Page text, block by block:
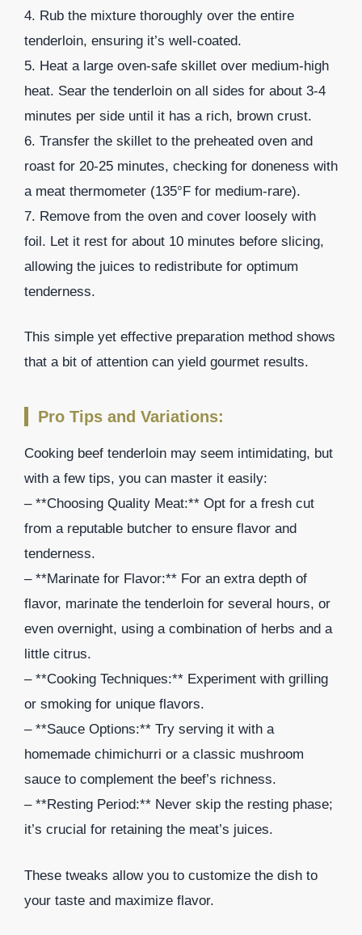
4. Rub the mixture thoroughly over the entire
tenderloin, ensuring it’s well-coated.
5. Heat a large oven-safe skillet over medium-high
heat. Sear the tenderloin on all sides for about 3-4
minutes per side until it has a rich, brown crust.
6. Transfer the skillet to the preheated oven and
roast for 20-25 minutes, checking for doneness with
a meat thermometer (135°F for medium-rare).
7. Remove from the oven and cover loosely with
foil. Let it rest for about 10 minutes before slicing,
allowing the juices to redistribute for optimum
tenderness.
This simple yet effective preparation method shows
that a bit of attention can yield gourmet results.
Pro Tips and Variations:
Cooking beef tenderloin may seem intimidating, but
with a few tips, you can master it easily:
– **Choosing Quality Meat:** Opt for a fresh cut
from a reputable butcher to ensure flavor and
tenderness.
– **Marinate for Flavor:** For an extra depth of
flavor, marinate the tenderloin for several hours, or
even overnight, using a combination of herbs and a
little citrus.
– **Cooking Techniques:** Experiment with grilling
or smoking for unique flavors.
– **Sauce Options:** Try serving it with a
homemade chimichurri or a classic mushroom
sauce to complement the beef’s richness.
– **Resting Period:** Never skip the resting phase;
it’s crucial for retaining the meat’s juices.
These tweaks allow you to customize the dish to
your taste and maximize flavor.